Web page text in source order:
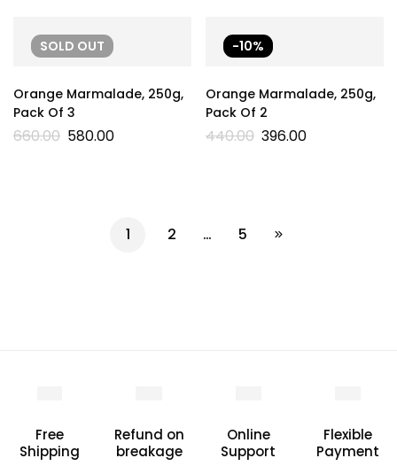
SOLD OUT
Orange Marmalade, 250g,
Pack Of 3
660.00 580.00
-10%
Orange Marmalade, 250g,
Pack Of 2
440.00 396.00
1 2 … 5
Free
Shipping
Refund on
breakage
Online
Support
Flexible
Payment